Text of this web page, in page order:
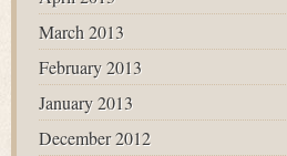
March 2013
February 2013
January 2013
December 2012